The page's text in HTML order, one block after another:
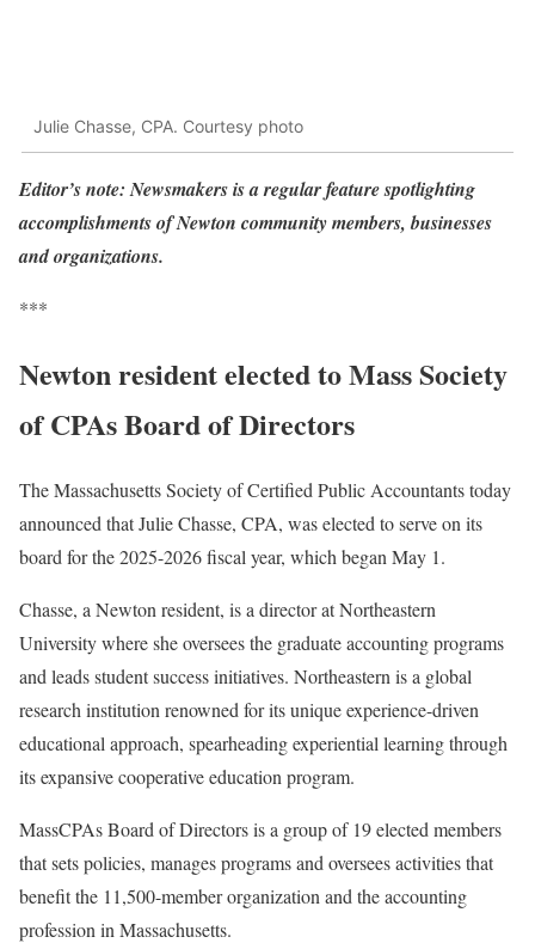
Julie Chasse, CPA. Courtesy photo
Editor’s note: Newsmakers is a regular feature spotlighting
accomplishments of Newton community members, businesses
and organizations.
***
Newton resident elected to Mass Society
of CPAs Board of Directors
The Massachusetts Society of Certified Public Accountants today
announced that Julie Chasse, CPA, was elected to serve on its
board for the 2025-2026 fiscal year, which began May 1.
Chasse, a Newton resident, is a director at Northeastern
University where she oversees the graduate accounting programs
and leads student success initiatives. Northeastern is a global
research institution renowned for its unique experience-driven
educational approach, spearheading experiential learning through
its expansive cooperative education program.
MassCPAs Board of Directors is a group of 19 elected members
that sets policies, manages programs and oversees activities that
benefit the 11,500-member organization and the accounting
profession in Massachusetts.